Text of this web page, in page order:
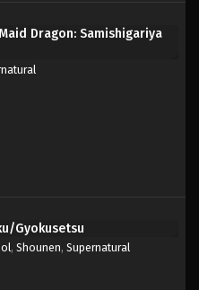
973
970
Dragon: Samishigariya
Gyokusetsu
, Shounen, Supernatural